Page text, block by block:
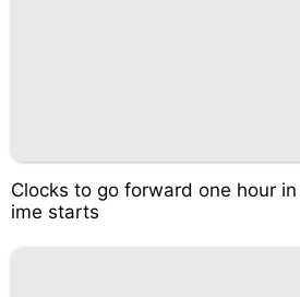
Clocks to go forward one hour
ime starts